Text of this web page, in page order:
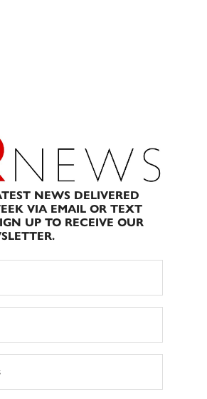
NEWS DELIVERED
VIA EMAIL OR TEXT
UP TO RECEIVE OUR